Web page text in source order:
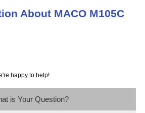
About MACO M105C
happy to help!
is Your Question?